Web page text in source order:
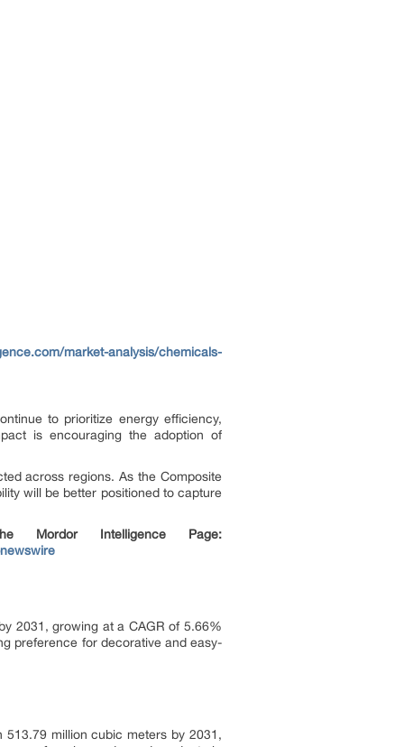
market-analysis/chemicals-
to prioritize energy efficiency,
is encouraging the adoption of
across regions. As the Composite
will be better positioned to capture
Mordor Intelligence Page:
2031, growing at a CAGR of 5.66%
preference for decorative and easy-
million cubic meters by 2031,